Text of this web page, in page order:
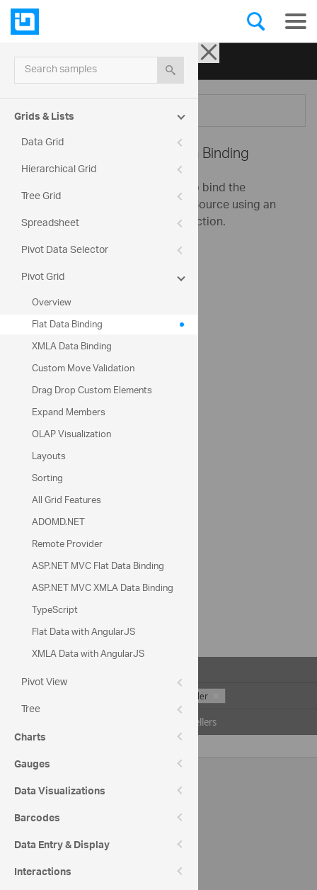
Ignite UI for jQuery| Samples
Menu
Search samples
Grids & Lists
Data Grid
Hierarchical Grid
Tree Grid
Spreadsheet
Pivot Data Selector
Pivot Grid
Overview
Flat Data Binding
XMLA Data Binding
Custom Move Validation
Drag Drop Custom Elements
Expand Members
OLAP Visualization
Layouts
Sorting
All Grid Features
ADOMD.NET
Remote Provider
ASP.NET MVC Flat Data Binding
ASP.NET MVC XMLA Data Binding
TypeScript
Flat Data with AngularJS
XMLA Data with AngularJS
Pivot View
Tree
Charts
Gauges
Data Visualizations
Barcodes
Data Entry & Display
Interactions
Flat Data Binding
This sample demonstrates how to bind the
igPivotGrid to an igOlapFlatDataSource using an
igPivotDataSelector for data selection.
Date
Filters
Date Units Sold
Defer Update
Seller
All Sellers